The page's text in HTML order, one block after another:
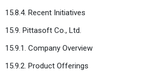
15.8.4. Recent Initiatives
15.9. Pittasoft Co., Ltd.
15.9.1. Company Overview
15.9.2. Product Offerings